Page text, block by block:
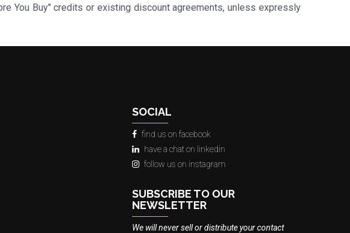
You Buy" credits or existing discount agreements, unless expressly
SOCIAL
find us on facebook
have a chat on linkedin
follow us on instagram
SUBSCRIBE TO OUR
NEWSLETTER
We will never sell or distribute your contact